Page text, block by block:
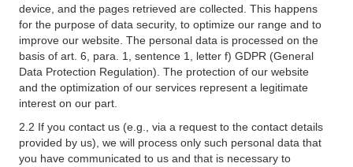
device, and the pages retrieved are collected. This happens
for the purpose of data security, to optimize our range and to
improve our website. The personal data is processed on the
basis of art. 6, para. 1, sentence 1, letter f) GDPR (General
Data Protection Regulation). The protection of our website
and the optimization of our services represent a legitimate
interest on our part.
2.2 If you contact us (e.g., via a request to the contact details
provided by us), we will process only such personal data that
you have communicated to us and that is necessary to